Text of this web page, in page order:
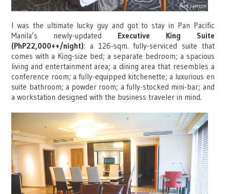
I was the ultimate lucky guy and got to stay in Pan Pacific
Manila’s newly-updated Executive King Suite
(PhP22,000++/night): a 126-sqm. fully-serviced suite that
comes with a King-size bed; a separate bedroom; a spacious
living and entertainment area; a dining area that resembles a
conference room; a fully-equipped kitchenette; a luxurious en
suite bathroom; a powder room; a fully-stocked mini-bar; and
a workstation designed with the business traveler in mind.